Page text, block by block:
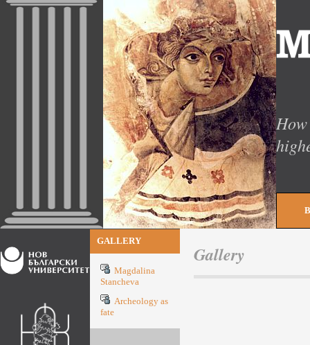
GALLERY
Magdalina
Stancheva
Archeology as
fate
Gallery